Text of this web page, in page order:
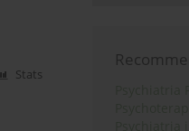
Stats